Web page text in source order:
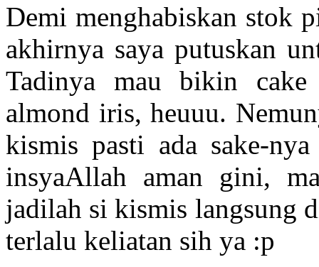
Demi menghabiskan stok
akhirnya saya putuskan
Tadinya mau bikin
almond iris, heuuu.
kismis pasti ada sake-
insyaAllah aman gini,
jadilah si kismis langsung
terlalu keliatan sih ya :p